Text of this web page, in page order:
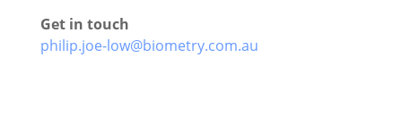
Get in touch
philip.joe-low@biometry.com.au